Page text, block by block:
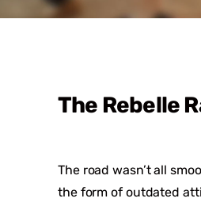
The Rebelle
The road wasn’t all
the form of outdated